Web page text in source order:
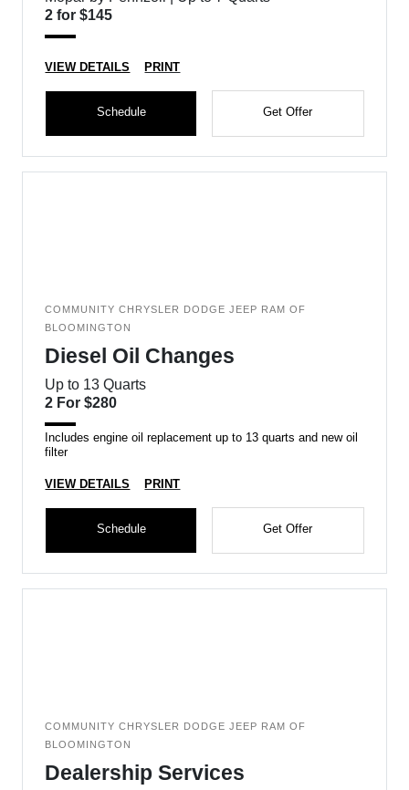
2 for $145
VIEW DETAILS PRINT
Schedule Get Offer
COMMUNITY CHRYSLER DODGE JEEP RAM OF
BLOOMINGTON
Diesel Oil Changes
Up to 13 Quarts
2 For $280
Includes engine oil replacement up to 13 quarts and new oil
filter
VIEW DETAILS PRINT
Schedule Get Offer
COMMUNITY CHRYSLER DODGE JEEP RAM OF
BLOOMINGTON
Dealership Services